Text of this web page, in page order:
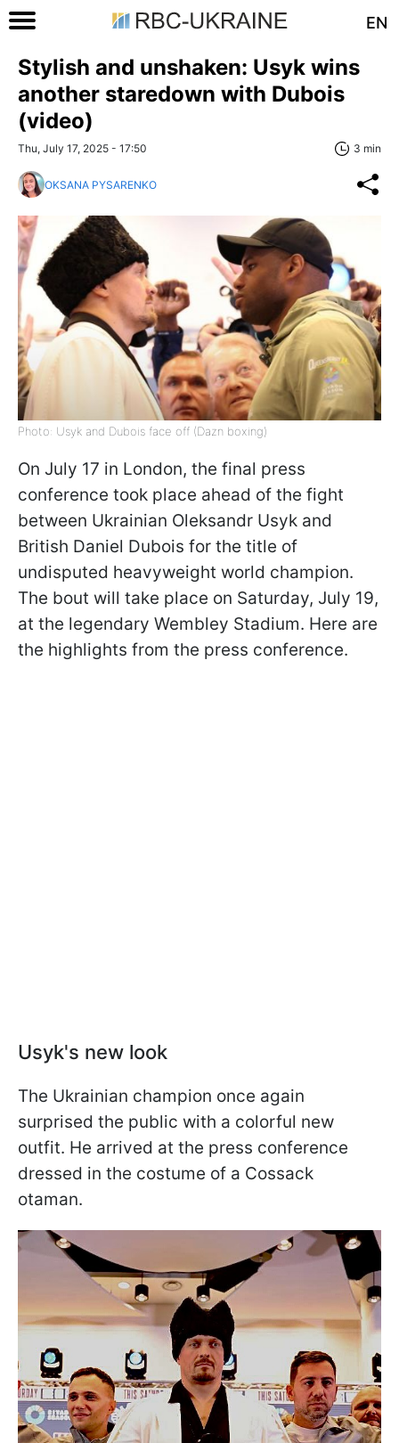
EN
Stylish and unshaken: Usyk wins
another staredown with Dubois
(video)
Thu, July 17, 2025 - 17:50 3 min
OKSANA PYSARENKO
Photo: Usyk and Dubois face off (Dazn boxing)
On July 17 in London, the final press
conference took place ahead of the fight
between Ukrainian Oleksandr Usyk and
British Daniel Dubois for the title of
undisputed heavyweight world champion.
The bout will take place on Saturday, July 19,
at the legendary Wembley Stadium. Here are
the highlights from the press conference.
Usyk's new look
The Ukrainian champion once again
surprised the public with a colorful new
outfit. He arrived at the press conference
dressed in the costume of a Cossack
otaman.